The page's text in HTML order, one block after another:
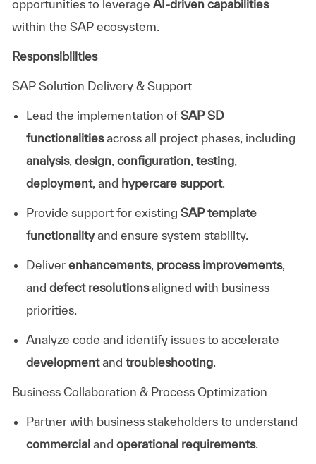
opportunities to leverage AI-driven capabilities
within the SAP ecosystem.
Responsibilities
SAP Solution Delivery & Support
Lead the implementation of SAP SD
functionalitiesacross all project phases, including
analysis, design, configuration, testing,
deployment, and hypercare support.
Provide support for existing SAP template
functionalityand ensure system stability.
Deliver enhancements, process improvements,
and defect resolutionsaligned with business
priorities.
Analyze code and identify issues to accelerate
developmentand troubleshooting.
Business Collaboration & Process Optimization
Partner with business stakeholders to understand
commercialand operational requirements.